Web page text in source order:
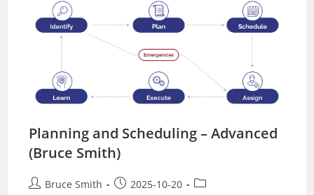
Planning and Scheduling – Advanced
(Bruce Smith)
PostBruce Smith
Post2025-10-20
Post